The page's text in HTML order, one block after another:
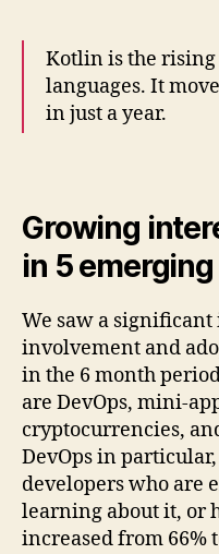
Kotlin is the
languages. It
in just a year.
Growing
in 5
We saw a significant
involvement and
in the 6 month
are DevOps, mini-
cryptocurrencies,
DevOps in
developers who are
learning about it, or
increased from 66%